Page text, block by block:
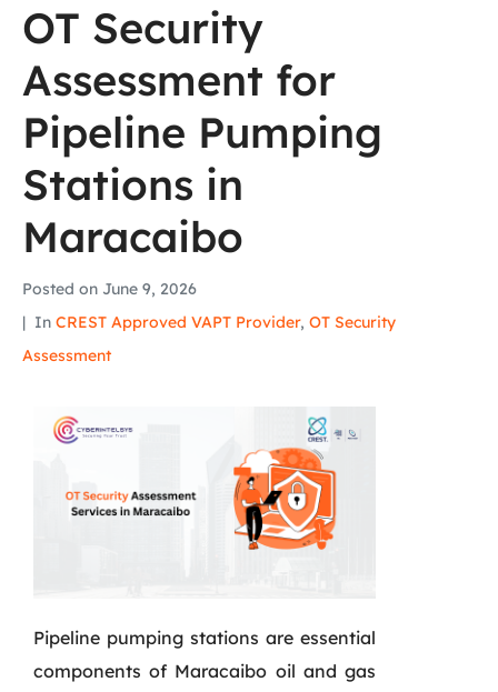
OT Security
Assessment for
Pipeline Pumping
Stations in
Maracaibo
Posted on June 9, 2026
In CREST Approved VAPT Provider, OT Security
Assessment
Pipeline pumping stations are essential
components of Maracaibo oil and gas